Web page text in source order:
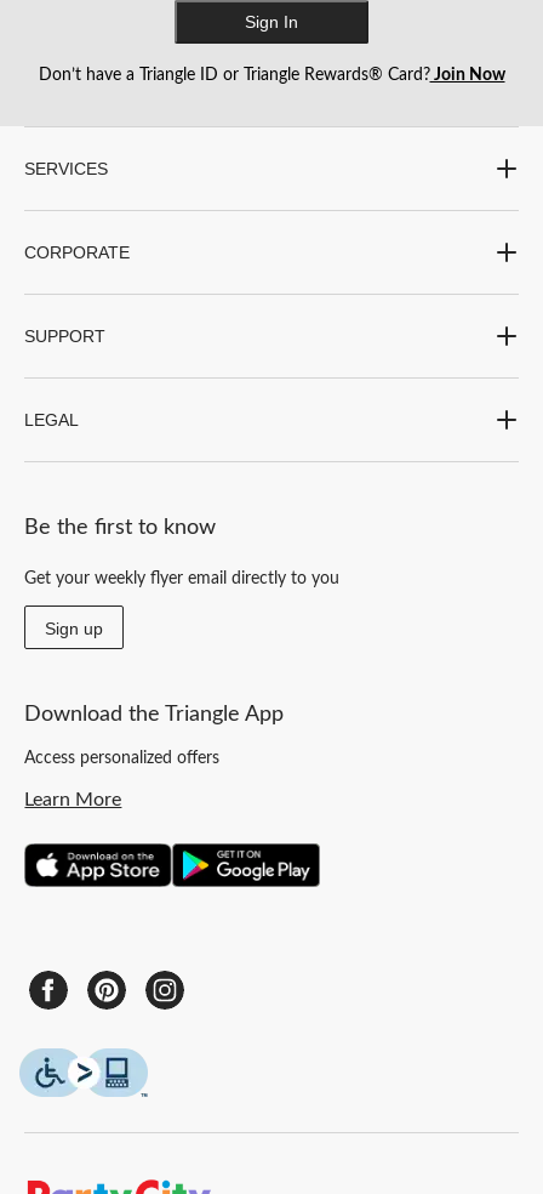
Sign In
Don’t have a Triangle ID or Triangle Rewards® Card?Join Now
SERVICES
CORPORATE
SUPPORT
LEGAL
Be the first to know
Get your weekly flyer email directly to you
Sign up
Download the Triangle App
Access personalized offers
Learn More